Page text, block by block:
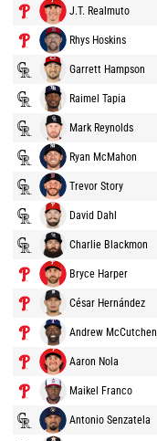
J.T. Realmuto
Rhys Hoskins
Garrett Hampson
Raimel Tapia
Mark Reynolds
Ryan McMahon
Trevor Story
David Dahl
Charlie Blackmon
Bryce Harper
César Hernández
Andrew McCutchen
Aaron Nola
Maikel Franco
Antonio Senzatela